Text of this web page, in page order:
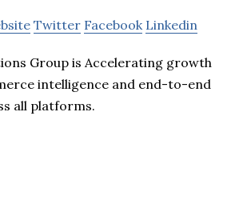
Twitter Facebook Linkedin
Group is Accelerating growth
intelligence and end-to-end
all platforms.